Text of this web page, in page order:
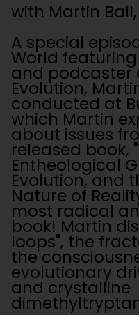
with Martin Ball,
A special
World
and podcaster
Evolution,
conducted at
which Martin
about issues
released book,
Entheological
Evolution, and
Nature of
most radical
book! Martin
loops", the
the
evolutionary
and crystalline